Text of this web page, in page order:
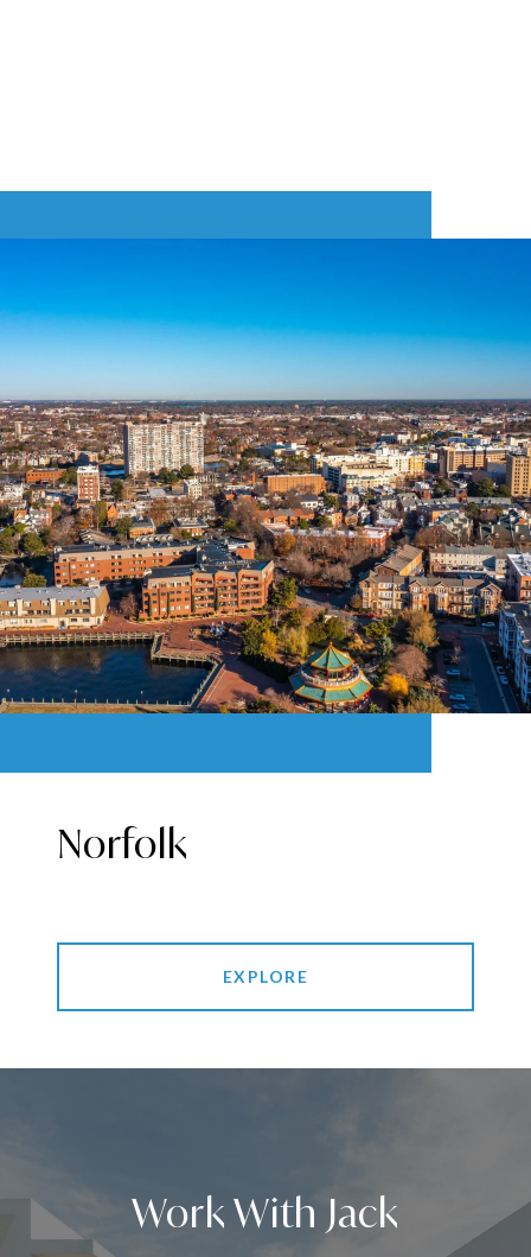
Norfolk
EXPLORE
Work With Jack